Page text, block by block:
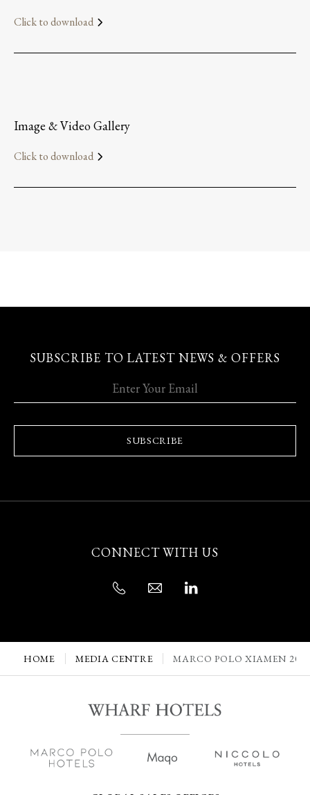
Click to download
Image & Video Gallery
Click to download
SUBSCRIBE TO LATEST NEWS & OFFERS
SUBSCRIBE
CONNECT WITH US
HOME MEDIA CENTRE MARCO POLO XIAMEN